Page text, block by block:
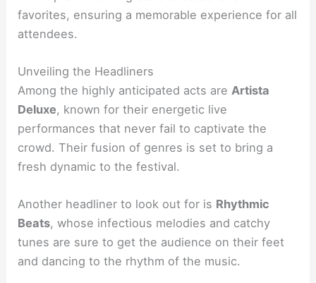
favorites, ensuring a memorable experience for all
attendees.
Unveiling the Headliners
Among the highly anticipated acts are Artista
Deluxe, known for their energetic live
performances that never fail to captivate the
crowd. Their fusion of genres is set to bring a
fresh dynamic to the festival.
Another headliner to look out for is Rhythmic
Beats, whose infectious melodies and catchy
tunes are sure to get the audience on their feet
and dancing to the rhythm of the music.